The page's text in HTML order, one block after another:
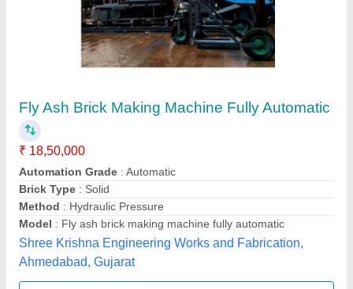
Fully Automatic Fly Ash Bricks Paver Making
Plant
₹ 13,50,000
Electrical: Plc Control Panel With Latest Technology
Machine Capacity : 90 ton
Manpower : 3 person, 1 Skilled, 2 Unskilled
Model: Fully Automatic Fly Ash Bricks Paver Making Plant
LPM Engineering Private Limited,